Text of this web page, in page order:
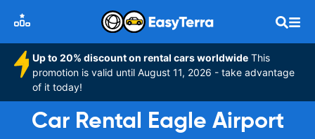
Up to 20% discount on rental cars worldwide This
promotion is valid until August 11, 2026 - take advantage
of it today!
Car Rental Eagle Airport